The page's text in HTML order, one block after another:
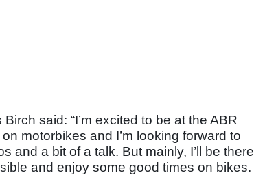
said: “I’m excited to be at the ABR
motorbikes and I’m looking forward to
and a bit of a talk. But mainly, I’ll be there
and enjoy some good times on bikes.